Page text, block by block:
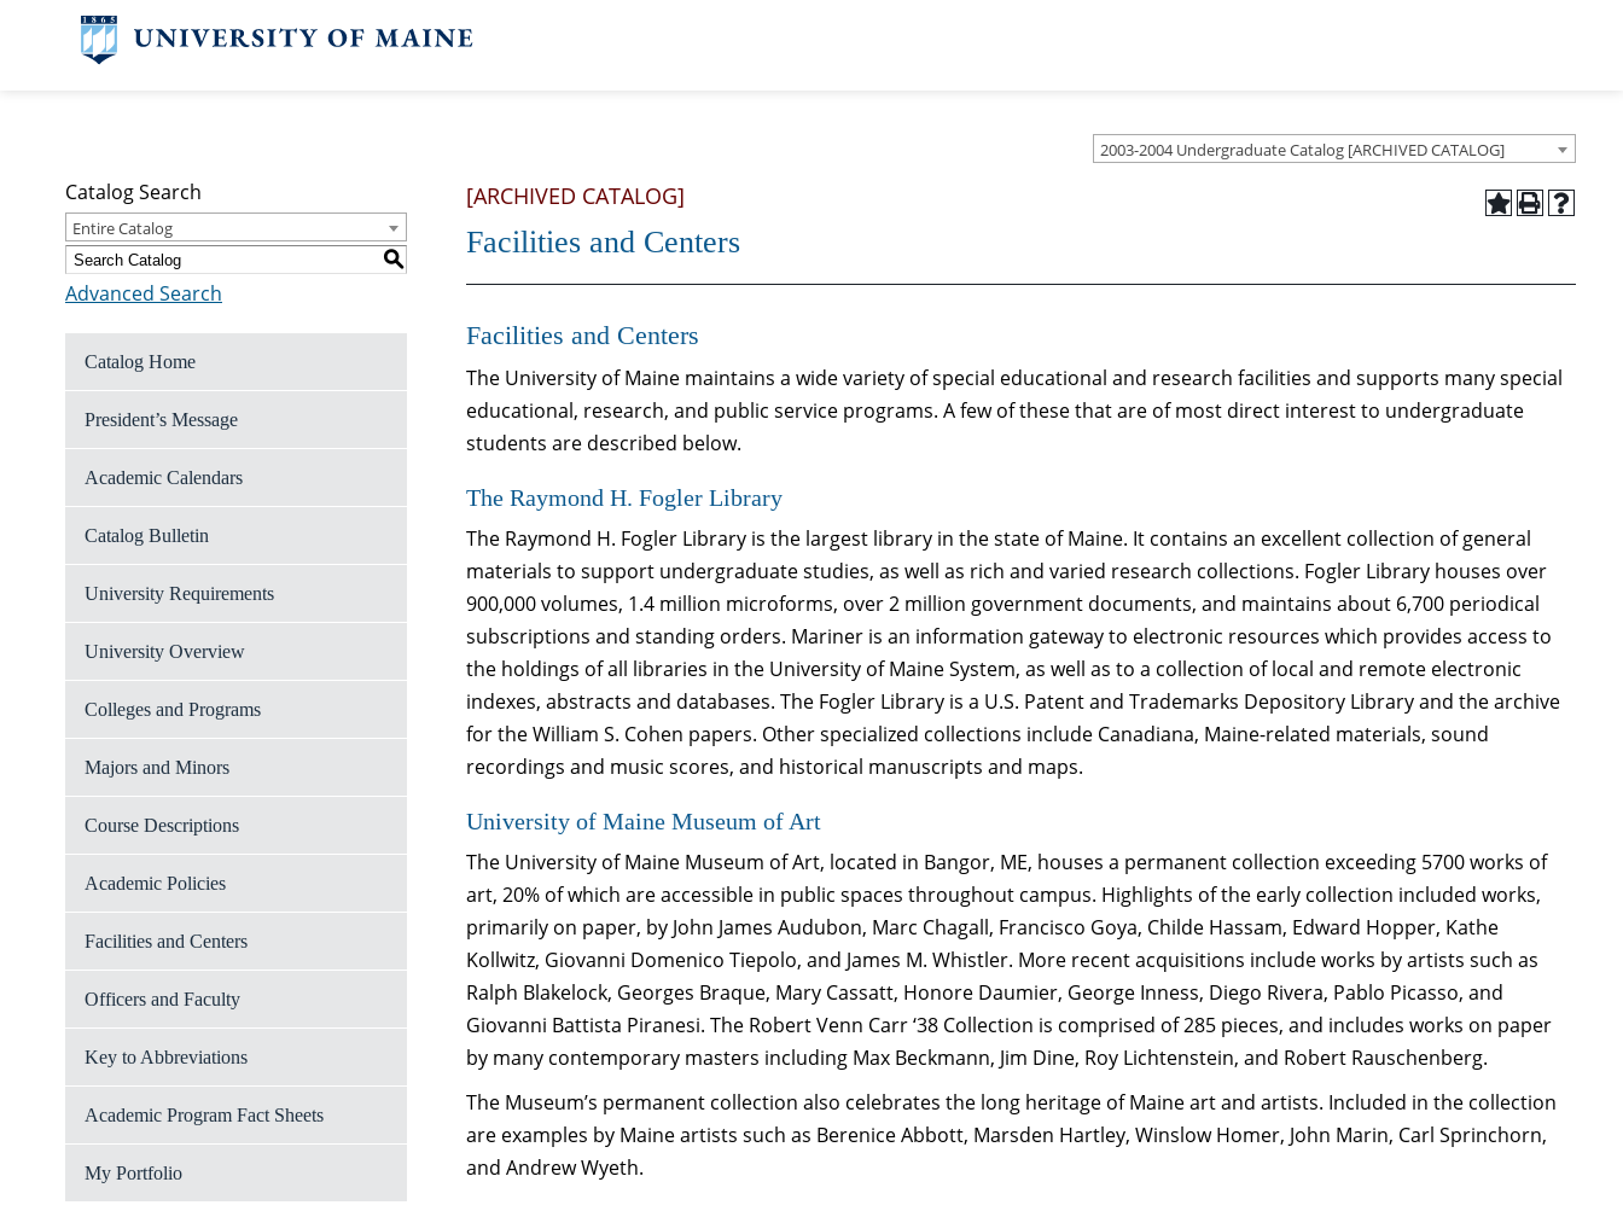
2003-2004 Undergraduate Catalog [ARCHIVED CATALOG]
Catalog Search
Entire Catalog
S
Advanced Search
Catalog Home
President’s Message
Academic Calendars
Catalog Bulletin
University Requirements
University Overview
Colleges and Programs
Majors and Minors
Course Descriptions
Academic Policies
Facilities and Centers
Officers and Faculty
Key to Abbreviations
Academic Program Fact Sheets
My Portfolio
[ARCHIVED CATALOG]
Facilities and Centers
Facilities and Centers
The University of Maine maintains a wide variety of special educational and research facilities and supports many special
educational, research, and public service programs. A few of these that are of most direct interest to undergraduate
students are described below.
The Raymond H. Fogler Library
The Raymond H. Fogler Library is the largest library in the state of Maine. It contains an excellent collection of general
materials to support undergraduate studies, as well as rich and varied research collections. Fogler Library houses over
900,000 volumes, 1.4 million microforms, over 2 million government documents, and maintains about 6,700 periodical
subscriptions and standing orders. Mariner is an information gateway to electronic resources which provides access to
the holdings of all libraries in the University of Maine System, as well as to a collection of local and remote electronic
indexes, abstracts and databases. The Fogler Library is a U.S. Patent and Trademarks Depository Library and the archive
for the William S. Cohen papers. Other specialized collections include Canadiana, Maine-related materials, sound
recordings and music scores, and historical manuscripts and maps.
University of Maine Museum of Art
The University of Maine Museum of Art, located in Bangor, ME, houses a permanent collection exceeding 5700 works of
art, 20% of which are accessible in public spaces throughout campus. Highlights of the early collection included works,
primarily on paper, by John James Audubon, Marc Chagall, Francisco Goya, Childe Hassam, Edward Hopper, Kathe
Kollwitz, Giovanni Domenico Tiepolo, and James M. Whistler. More recent acquisitions include works by artists such as
Ralph Blakelock, Georges Braque, Mary Cassatt, Honore Daumier, George Inness, Diego Rivera, Pablo Picasso, and
Giovanni Battista Piranesi. The Robert Venn Carr ‘38 Collection is comprised of 285 pieces, and includes works on paper
by many contemporary masters including Max Beckmann, Jim Dine, Roy Lichtenstein, and Robert Rauschenberg.
The Museum’s permanent collection also celebrates the long heritage of Maine art and artists. Included in the collection
are examples by Maine artists such as Berenice Abbott, Marsden Hartley, Winslow Homer, John Marin, Carl Sprinchorn,
and Andrew Wyeth.